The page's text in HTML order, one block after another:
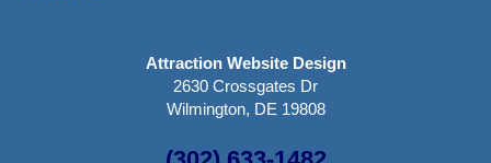
Attraction Website Design
2630 Crossgates Dr
Wilmington, DE 19808